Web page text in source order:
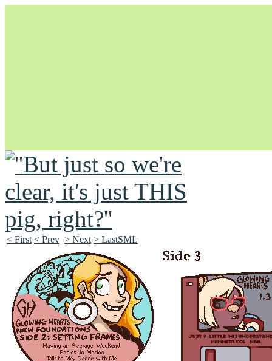
Unapologetically Queer and Queerly Unapologetic
< First < Prev > Next > LastSML